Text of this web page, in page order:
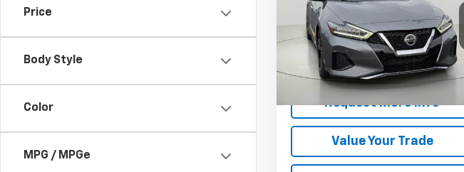
Price
Body Style
Color
MPG / MPGe
VIN: 1N4AA6DV3LC364092Stock:26X701B
99,430 mi Ext.
Less
Net Price After Dealer Fees
Request More Info
Value Your Trade